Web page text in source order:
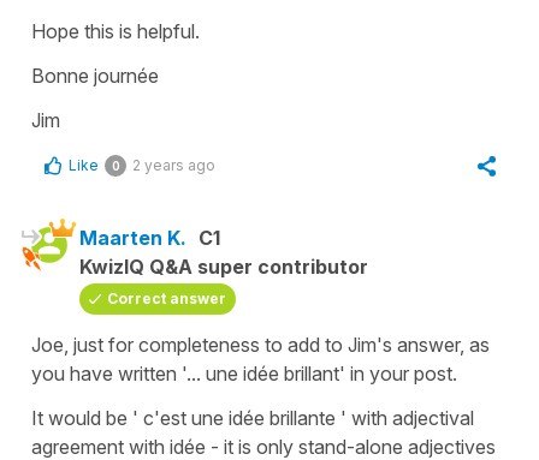
Hope this is helpful.
Bonne journée
Jim
Like 0 2 years ago
Maarten K. C1
KwizIQ Q&A super contributor
Correct answer
Joe, just for completeness to add to Jim's answer, as
you have written '... une idée brillant' in your post.
It would be ' c'est une idée brillante ' with adjectival
agreement with idée - it is only stand-alone adjectives